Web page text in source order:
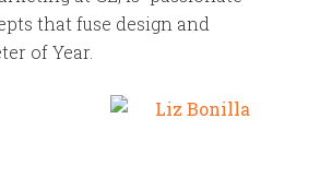
that fuse design and
of Year.